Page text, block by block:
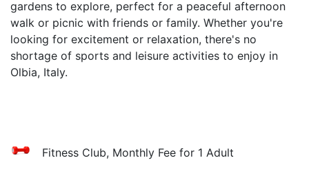
gardens to explore, perfect for a peaceful afternoon
walk or picnic with friends or family. Whether you're
looking for excitement or relaxation, there's no
shortage of sports and leisure activities to enjoy in
Olbia, Italy.
Fitness Club, Monthly Fee for 1 Adult